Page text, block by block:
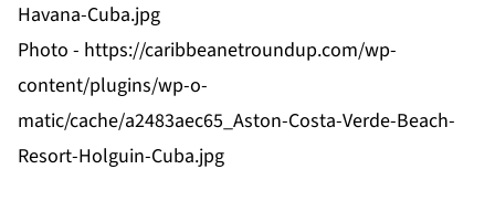
Havana-Cuba.jpg
Photo - https://caribbeanetroundup.com/wp-
content/plugins/wp-o-
matic/cache/a2483aec65_Aston-Costa-Verde-Beach-
Resort-Holguin-Cuba.jpg